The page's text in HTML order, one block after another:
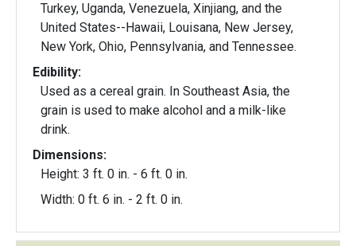
Turkey, Uganda, Venezuela, Xinjiang, and the
United States--Hawaii, Louisana, New Jersey,
New York, Ohio, Pennsylvania, and Tennessee.
Edibility:
Used as a cereal grain. In Southeast Asia, the
grain is used to make alcohol and a milk-like
drink.
Dimensions:
Height: 3 ft. 0 in. - 6 ft. 0 in.
Width: 0 ft. 6 in. - 2 ft. 0 in.